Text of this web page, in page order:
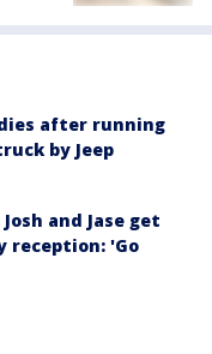
after running
by Jeep
and Jase get
reception: 'Go